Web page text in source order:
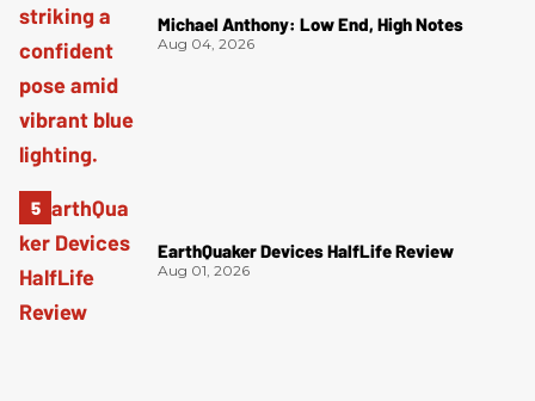
Michael Anthony: Low End, High Notes
Aug 04, 2026
EarthQuaker Devices HalfLife Review
Aug 01, 2026